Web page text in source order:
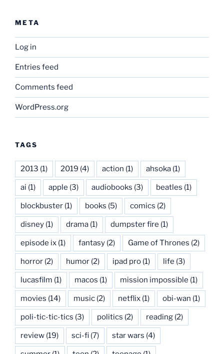
META
Log in
Entries feed
Comments feed
WordPress.org
TAGS
2013 (1) 2019 (4) action (1) ahsoka (1)
ai (1) apple (3) audiobooks (3) beatles (1)
blockbuster (1) books (5) comics (2)
disney (1) drama (1) dumpster fire (1)
episode ix (1) fantasy (2) Game of Thrones (2)
horror (2) humor (2) ipad pro (1) life (3)
lucasfilm (1) macos (1) mission impossible (1)
movies (14) music (2) netflix (1) obi-wan (1)
poli-tic-tic-tics (3) politics (2) reading (2)
review (19) sci-fi (7) star wars (4)